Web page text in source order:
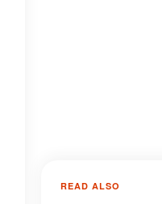
READ ALSO